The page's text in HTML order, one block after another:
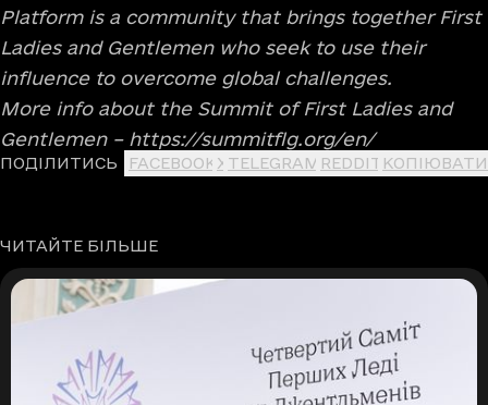
Platform is a community that brings together First
Ladies and Gentlemen who seek to use their
influence to overcome global challenges.
More info about the Summit of First Ladies and
Gentlemen – https://summitflg.org/en/
ПОДІЛИТИСЬ FACEBOOK X TELEGRAM REDDIT КОПІЮВАТИ
ЧИТАЙТЕ БІЛЬШЕ